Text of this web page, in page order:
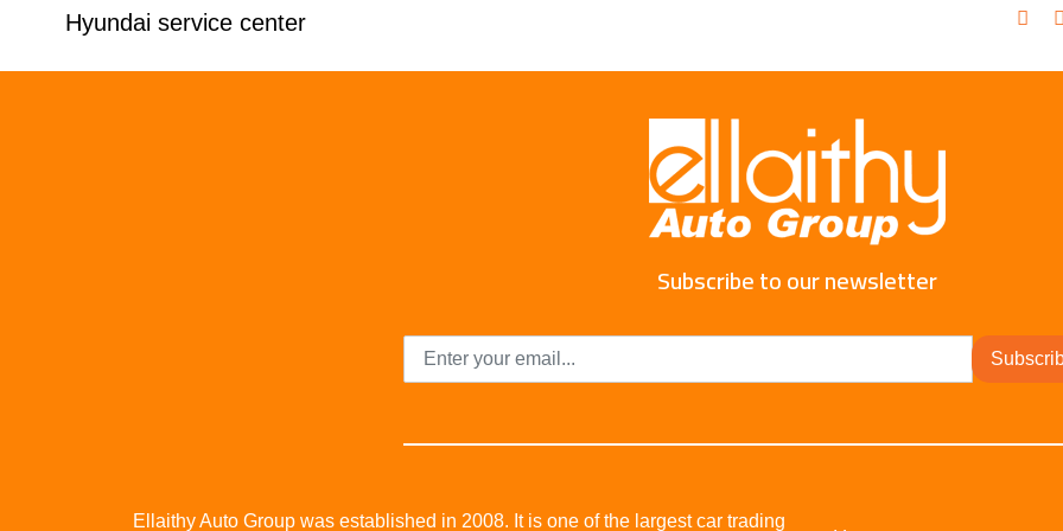
Hyundai service center
Subscribe to our newsletter
Ellaithy Auto Group was established in 2008. It is one of the largest car trading